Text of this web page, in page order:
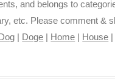
and belongs to
etc. Please comment &
Dog Doge Home House